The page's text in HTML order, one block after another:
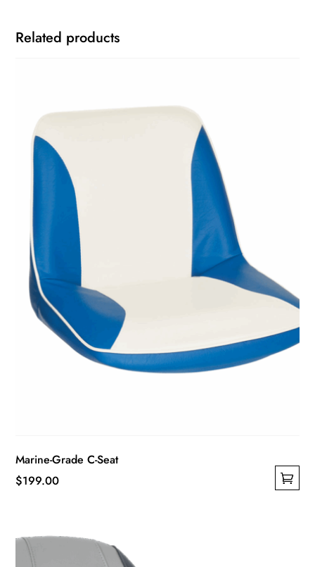
Related products
Marine-Grade C-Seat
$199.00
has
multiple